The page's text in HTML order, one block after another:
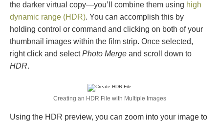
the darker virtual copy—you’ll combine them using high
dynamic range (HDR). You can accomplish this by
holding control or command and clicking on both of your
thumbnail images within the film strip. Once selected,
right click and selectPhoto Merge and scroll down to
HDR.
Creating an HDR File with Multiple Images
Using the HDR preview, you can zoom into your image to